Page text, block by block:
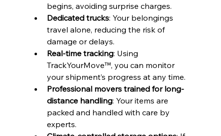
begins, avoiding surprise charges.
Dedicated trucks: Your belongings
travel alone, reducing the risk of
damage or delays.
Real-time tracking: Using
TrackYourMove™, you can monitor
your shipment’s progress at any time.
Professional movers trained for long-
distance handling: Your items are
packed and handled with care by
experts.